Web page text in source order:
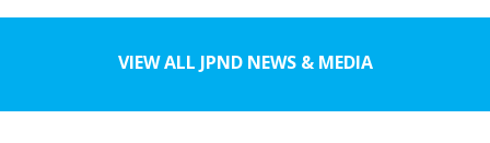
VIEW ALL JPND NEWS & MEDIA